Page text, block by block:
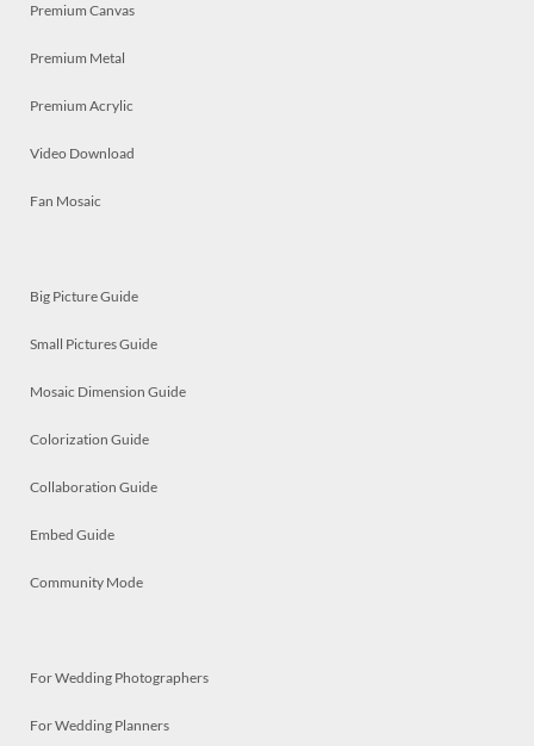
Premium Canvas
Premium Metal
Premium Acrylic
Video Download
Fan Mosaic
Big Picture Guide
Small Pictures Guide
Mosaic Dimension Guide
Colorization Guide
Collaboration Guide
Embed Guide
Community Mode
For Wedding Photographers
For Wedding Planners